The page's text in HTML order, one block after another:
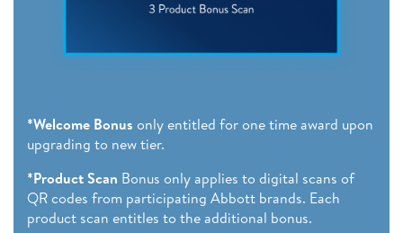
*Welcome Bonus only entitled for one time award upon
upgrading to new tier.
*Product Scan Bonus only applies to digital scans of
QR codes from participating Abbott brands. Each
product scan entitles to the additional bonus.